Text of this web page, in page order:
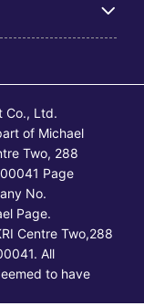
Co., Ltd.
of Michael
Two, 288
Page
No.
Page.
Centre Two,288
All
to have